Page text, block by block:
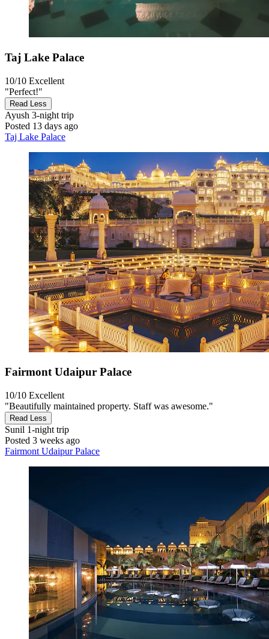
Taj Lake Palace
10/10 Excellent
"Perfect!"
Read Less
Ayush 3-night trip
Posted 13 days ago
Taj Lake Palace
Fairmont Udaipur Palace
10/10 Excellent
"Beautifully maintained property. Staff was awesome."
Read Less
Sunil 1-night trip
Posted 3 weeks ago
Fairmont Udaipur Palace